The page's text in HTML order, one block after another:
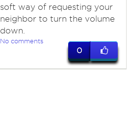
soft way of requesting your
neighbor to turn the volume
down.
No comments
0